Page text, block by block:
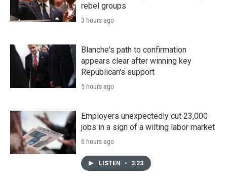
rebel groups
3 hours ago
Blanche's path to confirmation
appears clear after winning key
Republican's support
5 hours ago
Employers unexpectedly cut 23,000
jobs in a sign of a wilting labor market
6 hours ago
LISTEN • 3:23